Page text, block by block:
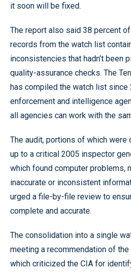
it soon will be fixed.
The report also said 38 percent
records from the watch list
inconsistencies that hadn’t been
quality-assurance checks. The
has compiled the watch list
enforcement and intelligence
all agencies can work with the
The audit, portions of which
up to a critical 2005 inspector
which found computer problems,
inaccurate or inconsistent
urged a file-by-file review to
complete and accurate.
The consolidation into a single
meeting a recommendation of
which criticized the CIA for